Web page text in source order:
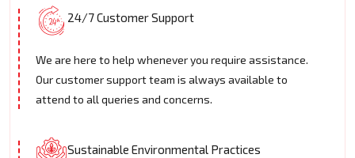
24/7 Customer Support
We are here to help whenever you require assistance.
Our customer support team is always available to
attend to all queries and concerns.
Sustainable Environmental Practices